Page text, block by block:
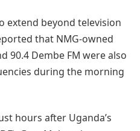
extend beyond television
that NMG-owned
90.4 Dembe FM were also
during the morning
hours after Uganda’s